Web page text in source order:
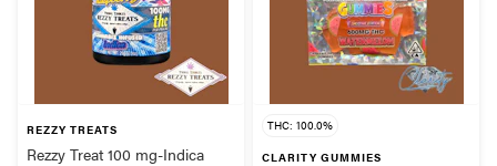
REZZY TREATS
Rezzy Treat 100 mg-Indica
THC: 100.0%
CLARITY GUMMIES